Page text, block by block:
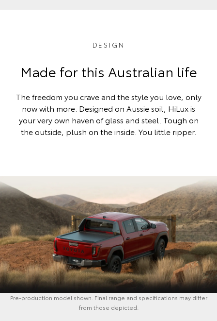
DESIGN
Made for this Australian life
The freedom you crave and the style you love, only
now with more. Designed on Aussie soil, HiLux is
your very own haven of glass and steel. Tough on
the outside, plush on the inside. You little ripper.
Pre-production model shown. Final range and specifications may differ
from those depicted.